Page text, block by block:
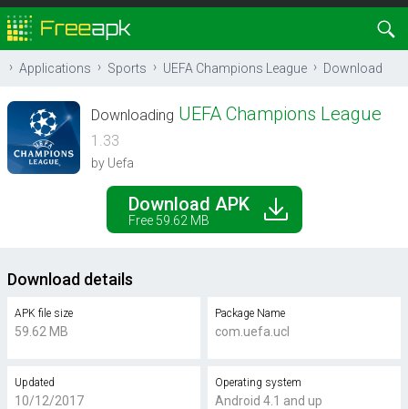
Applications Sports UEFA Champions League Download
Downloading UEFA Champions League
1.33
by Uefa
Download APK
Free 59.62 MB
Download details
APK file size
59.62 MB
Package Name
com.uefa.ucl
Updated
10/12/2017
Operating system
Android 4.1 and up